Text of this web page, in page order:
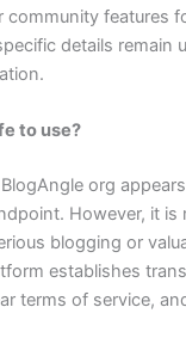
community features
details remain
to use?
org
However, it is
blogging or
establishes
terms of service,